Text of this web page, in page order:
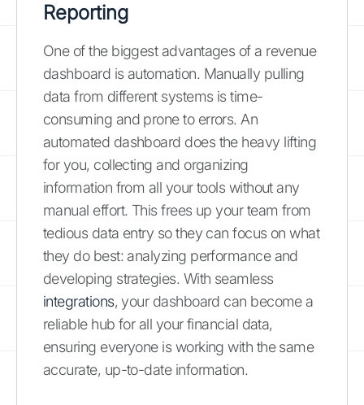
Reporting
One of the biggest advantages of a revenue
dashboard is automation. Manually pulling
data from different systems is time-
consuming and prone to errors. An
automated dashboard does the heavy lifting
for you, collecting and organizing
information from all your tools without any
manual effort. This frees up your team from
tedious data entry so they can focus on what
they do best: analyzing performance and
developing strategies. With seamless
integrations, your dashboard can become a
reliable hub for all your financial data,
ensuring everyone is working with the same
accurate, up-to-date information.